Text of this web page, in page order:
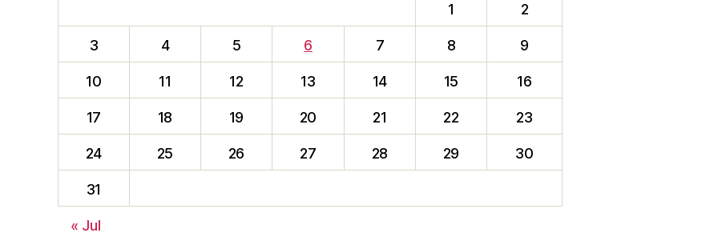
1 2
3 4 5 6 7 8 9
10 11 12 13 14 15 16
17 18 19 20 21 22 23
24 25 26 27 28 29 30
31
« Jul